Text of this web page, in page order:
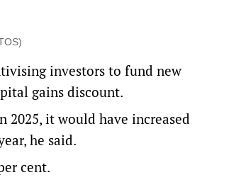
investors to fund new
gains discount.
it would have increased
he said.
cent.